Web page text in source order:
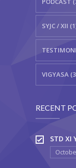
SYJC / XII
VIGYASA
RECENT
STD XI